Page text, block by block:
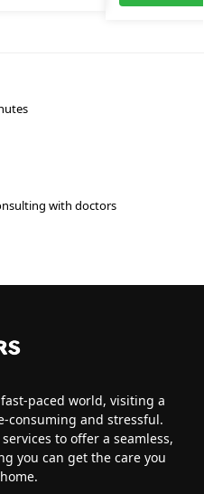
with doctors
paced world, visiting a
consuming and stressful.
to offer a seamless,
you can get the care you